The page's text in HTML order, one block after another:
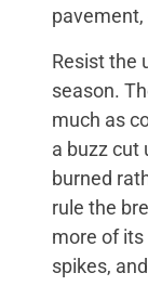
Resist the
season.
much as
a buzz cut
burned
rule the
more of
spikes,